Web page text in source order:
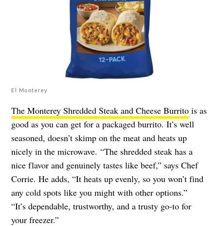
El Monterey
The Monterey Shredded Steak and Cheese Burrito is as
good as you can get for a packaged burrito. It’s well
seasoned, doesn’t skimp on the meat and heats up
nicely in the microwave. “The shredded steak has a
nice flavor and genuinely tastes like beef,” says Chef
Corrie. He adds, “It heats up evenly, so you won’t find
any cold spots like you might with other options.”
“It’s dependable, trustworthy, and a trusty go-to for
your freezer.”